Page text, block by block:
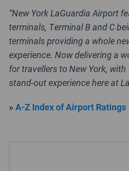
“New York LaGuardia Airport
terminals, Terminal B and C
terminals providing a whole
experience. Now delivering a
for travellers to New York,
stand-out experience here at
» A-Z Index of Airport Ratings